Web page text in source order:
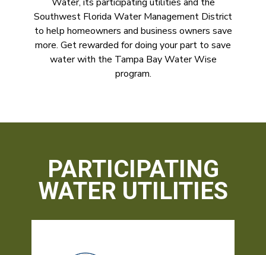
Southwest Florida Water Management District
to help homeowners and business owners save
more. Get rewarded for doing your part to save
water with the Tampa Bay Water Wise
program.
PARTICIPATING
WATER UTILITIES